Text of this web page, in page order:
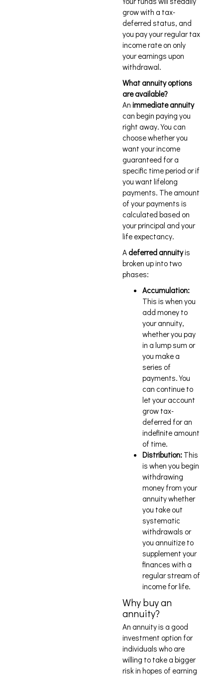
grow with a tax-
deferred status, and
you pay your regular tax
income rate on only
your earnings upon
withdrawal.
What annuity options
are available?
An immediate annuity
can begin paying you
right away. You can
choose whether you
want your income
guaranteed for a
specific time period or if
you want lifelong
payments. The amount
of your payments is
calculated based on
your principal and your
life expectancy.
A deferred annuityis
broken up into two
phases:
Accumulation:
This is when you
add money to
your annuity,
whether you pay
in a lump sum or
you make a
series of
payments. You
can continue to
let your account
grow tax-
deferred for an
indefinite amount
of time.
Distribution: This
is when you begin
withdrawing
money from your
annuity whether
you take out
systematic
withdrawals or
you annuitize to
supplement your
finances with a
regular stream of
income for life.
Why buy an
annuity?
An annuity is a good
investment option for
individuals who are
willing to take a bigger
risk in hopes of earning